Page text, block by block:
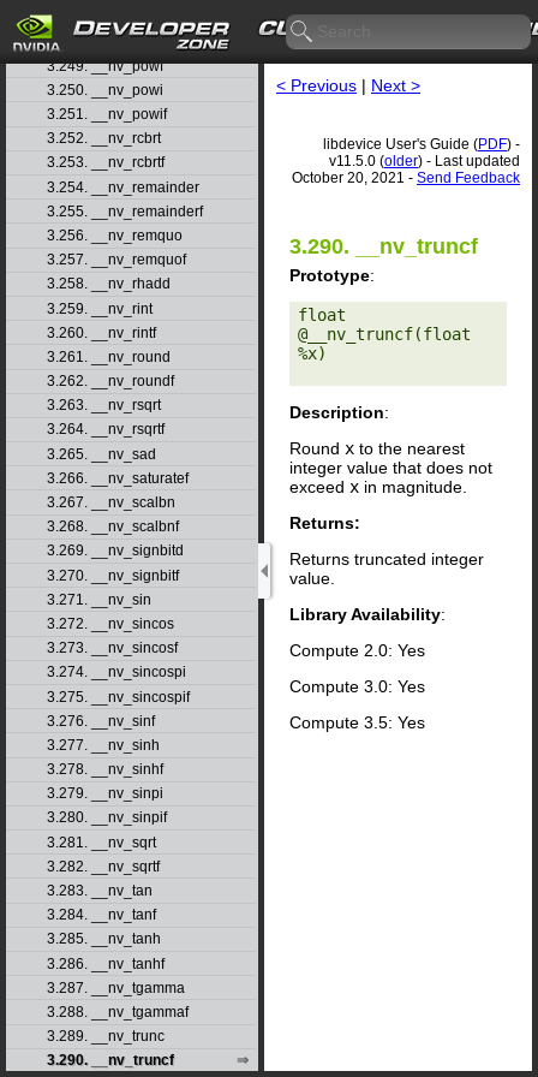
3.247. __nv_popcll
3.248. __nv_pow
3.249. __nv_powf
3.250. __nv_powi
3.251. __nv_powif
3.252. __nv_rcbrt
3.253. __nv_rcbrtf
3.254. __nv_remainder
3.255. __nv_remainderf
3.256. __nv_remquo
3.257. __nv_remquof
3.258. __nv_rhadd
3.259. __nv_rint
3.260. __nv_rintf
3.261. __nv_round
3.262. __nv_roundf
3.263. __nv_rsqrt
3.264. __nv_rsqrtf
3.265. __nv_sad
3.266. __nv_saturatef
3.267. __nv_scalbn
3.268. __nv_scalbnf
3.269. __nv_signbitd
3.270. __nv_signbitf
3.271. __nv_sin
3.272. __nv_sincos
3.273. __nv_sincosf
3.274. __nv_sincospi
3.275. __nv_sincospif
3.276. __nv_sinf
3.277. __nv_sinh
3.278. __nv_sinhf
3.279. __nv_sinpi
3.280. __nv_sinpif
3.281. __nv_sqrt
3.282. __nv_sqrtf
3.283. __nv_tan
3.284. __nv_tanf
3.285. __nv_tanh
3.286. __nv_tanhf
3.287. __nv_tgamma
3.288. __nv_tgammaf
3.289. __nv_trunc
3.290. __nv_truncf
< Previous | Next >
libdevice User's Guide (PDF) -
v11.5.0 (older) - Last updated
October 20, 2021 - Send Feedback
3.290. __nv_truncf
Prototype:
float
@__nv_truncf(float
%x)
Description:
Round x to the nearest
integer value that does not
exceed x in magnitude.
Returns:
Returns truncated integer
value.
Library Availability:
Compute 2.0: Yes
Compute 3.0: Yes
Compute 3.5: Yes